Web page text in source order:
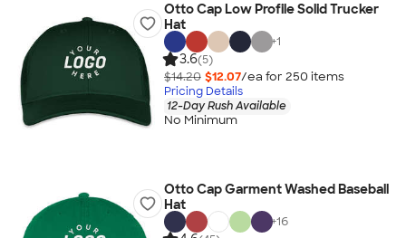
Otto Cap Low Profile Solid Trucker
Hat
+1
3.6(5)
$14.20 $12.07/ea for 250 items
Pricing Details
12-Day Rush Available
No Minimum
Otto Cap Garment Washed Baseball
Hat
+16